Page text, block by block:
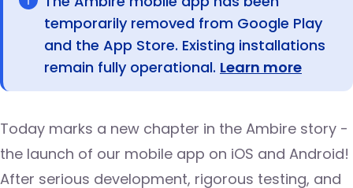
temporarily removed from Google Play
and the App Store. Existing installations
remain fully operational. Learn more
Today marks a new chapter in the Ambire story -
the launch of our mobile app on iOS and Android!
After serious development, rigorous testing, and